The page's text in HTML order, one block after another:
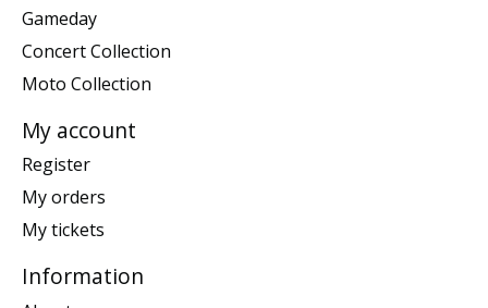
Gameday
Concert Collection
Moto Collection
My account
Register
My orders
My tickets
Information